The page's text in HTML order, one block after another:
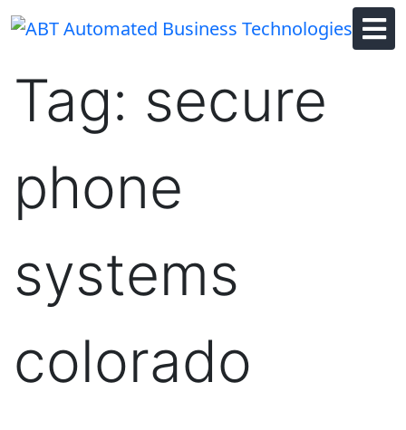
Tag: secure
phone
systems
colorado